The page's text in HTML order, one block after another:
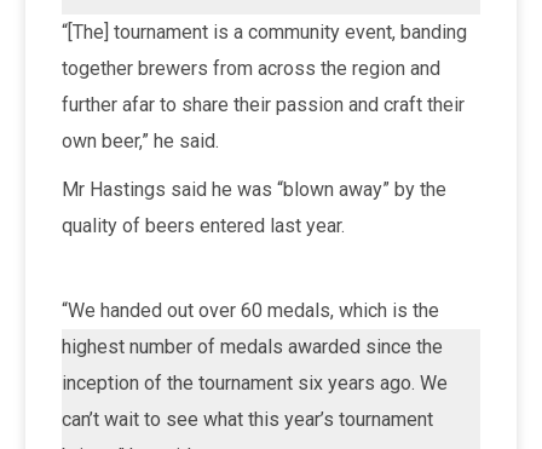
“[The] tournament is a community event, banding
together brewers from across the region and
further afar to share their passion and craft their
own beer,” he said.
Mr Hastings said he was “blown away” by the
quality of beers entered last year.
“We handed out over 60 medals, which is the
highest number of medals awarded since the
inception of the tournament six years ago. We
can’t wait to see what this year’s tournament